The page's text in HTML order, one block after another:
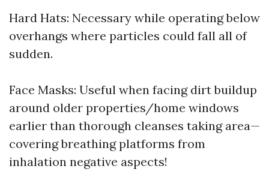
Hard Hats: Necessary while operating below
overhangs where particles could fall all of
sudden.
Face Masks: Useful when facing dirt buildup
around older properties/home windows
earlier than thorough cleanses taking area—
covering breathing platforms from
inhalation negative aspects!